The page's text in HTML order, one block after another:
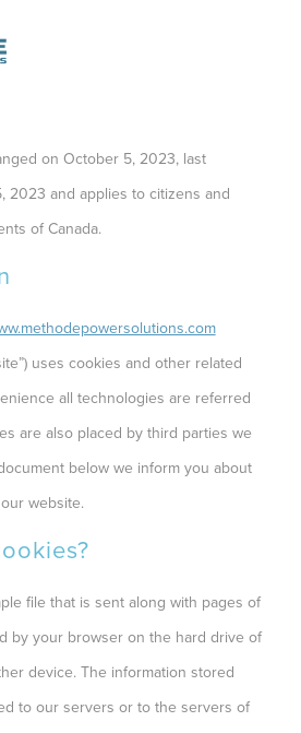
on October 5, 2023, last
2023 and applies to citizens and
of Canada.
uses cookies and other related
all technologies are referred
are also placed by third parties we
below we inform you about
website.
file that is sent along with pages of
by your browser on the hard drive of
device. The information stored
to our servers or to the servers of